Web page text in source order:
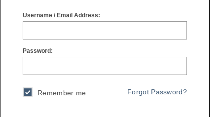
Username / Email Address:
Password:
Remember me Forgot Password?